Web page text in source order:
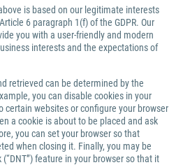
is based on our legitimate interests
6 paragraph 1(f) of the GDPR. Our
you with a user-friendly and modern
interests and the expectations of
retrieved can be determined by the
you can disable cookies in your
certain websites or configure your browser
a cookie is about to be placed and ask
you can set your browser so that
when closing it. Finally, you may be
feature in your browser so that it